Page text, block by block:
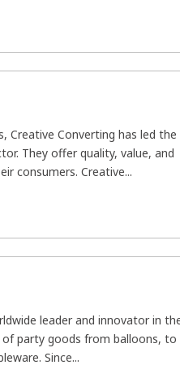
Creative Converting has led the
They offer quality, value, and
consumers. Creative...
leader and innovator in
party goods from balloons, to
Since...